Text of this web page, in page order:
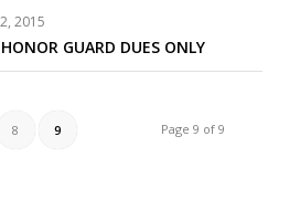
2015
GUARD DUES ONLY
Page 9 of 9
8 9